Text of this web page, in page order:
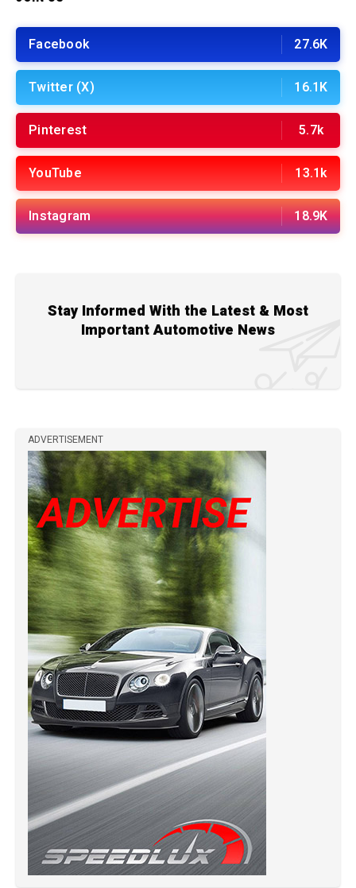
Facebook 27.6K
Twitter (X) 16.1K
Pinterest 5.7k
YouTube 13.1k
Instagram 18.9K
Stay Informed With the Latest & Most
Important Automotive News
ADVERTISEMENT